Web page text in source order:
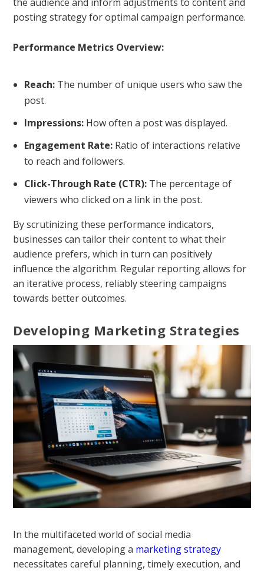
posting strategy for optimal campaign performance.
Performance Metrics Overview:
Reach:The number of unique users who saw the
post.
Impressions:How often a post was displayed.
Engagement Rate:Ratio of interactions relative
to reach and followers.
Click-Through Rate (CTR):The percentage of
viewers who clicked on a link in the post.
By scrutinizing these performance indicators,
businesses can tailor their content to what their
audience prefers, which in turn can positively
influence the algorithm. Regular reporting allows for
an iterative process, reliably steering campaigns
towards better outcomes.
Developing Marketing Strategies
In the multifaceted world of social media
management, developing a marketing strategy
necessitates careful planning, timely execution, and